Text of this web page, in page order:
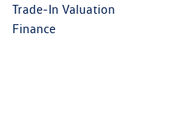
Trade-In Valuation
Finance